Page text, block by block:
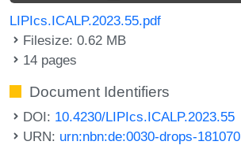
LIPIcs.ICALP.2023.55.pdf
Filesize: 0.62 MB
14 pages
Document Identifiers
DOI: 10.4230/LIPIcs.ICALP.2023.55
URN: urn:nbn:de:0030-drops-181070